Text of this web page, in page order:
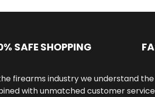
SAFE SHOPPING
firearms industry we understand
with unmatched customer